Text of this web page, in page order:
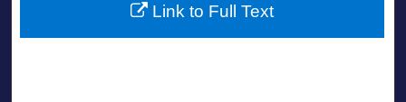
Link to Full Text